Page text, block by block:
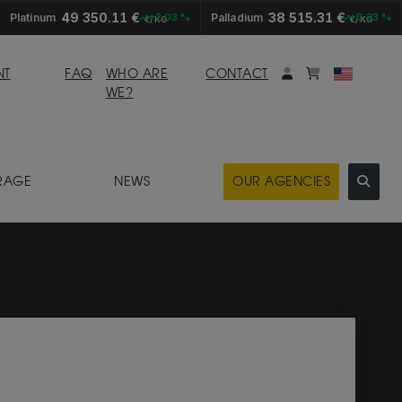
Platinum 49 350.11 €€/KG
+2.03 % Palladium 38 515.31 €€/KG
+0.33 %
FAQ
WHO ARE
WE?
CONTACT My account
Mybasket
NEWS OUR AGENCIES